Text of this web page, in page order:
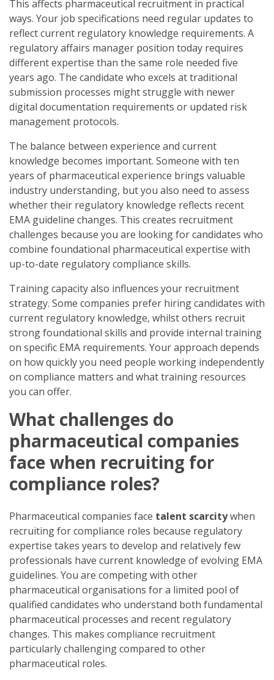
This affects pharmaceutical recruitment in practical
ways. Your job specifications need regular updates to
reflect current regulatory knowledge requirements. A
regulatory affairs manager position today requires
different expertise than the same role needed five
years ago. The candidate who excels at traditional
submission processes might struggle with newer
digital documentation requirements or updated risk
management protocols.
The balance between experience and current
knowledge becomes important. Someone with ten
years of pharmaceutical experience brings valuable
industry understanding, but you also need to assess
whether their regulatory knowledge reflects recent
EMA guideline changes. This creates recruitment
challenges because you are looking for candidates who
combine foundational pharmaceutical expertise with
up-to-date regulatory compliance skills.
Training capacity also influences your recruitment
strategy. Some companies prefer hiring candidates with
current regulatory knowledge, whilst others recruit
strong foundational skills and provide internal training
on specific EMA requirements. Your approach depends
on how quickly you need people working independently
on compliance matters and what training resources
you can offer.
What challenges do
pharmaceutical companies
face when recruiting for
compliance roles?
Pharmaceutical companies face talent scarcitywhen
recruiting for compliance roles because regulatory
expertise takes years to develop and relatively few
professionals have current knowledge of evolving EMA
guidelines. You are competing with other
pharmaceutical organisations for a limited pool of
qualified candidates who understand both fundamental
pharmaceutical processes and recent regulatory
changes. This makes compliance recruitment
particularly challenging compared to other
pharmaceutical roles.